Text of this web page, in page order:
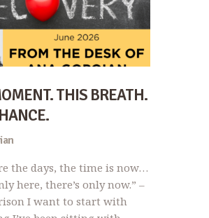
THIS BREATH.
the days, the time is now…
here, there’s only now.” –
I want to start with